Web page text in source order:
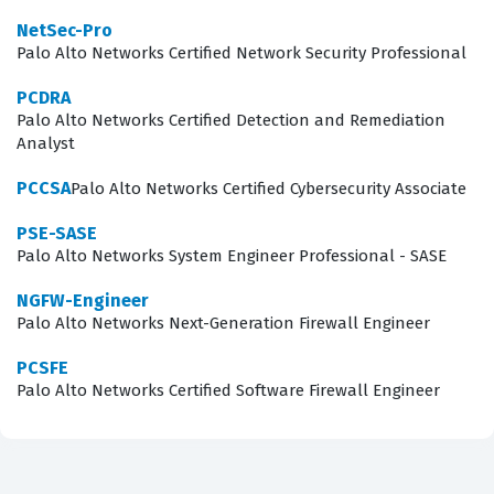
principles within a Palo Alto Networks environment.
Consequently, professionals who hold this certification
are often positioned to take on more complex projects
and higher-level responsibilities within their
navigate the intricacies of the Strata platform.
Are These Real PSE Strata Exam
When you use our platform, you are accessing practice
questions that have been sourced and verified by a
community of IT professionals who have recently sat for
NetSec-Pro
Palo Alto Networks Certified Network Security Professional
PCDRA
Palo Alto Networks Certified Detection and Remediation
Analyst
PCCSAPalo Alto Networks Certified Cybersecurity Associate
PSE-SASE
Palo Alto Networks System Engineer Professional - SASE
NGFW-Engineer
Palo Alto Networks Next-Generation Firewall Engineer
PCSFE
Palo Alto Networks Certified Software Firewall Engineer